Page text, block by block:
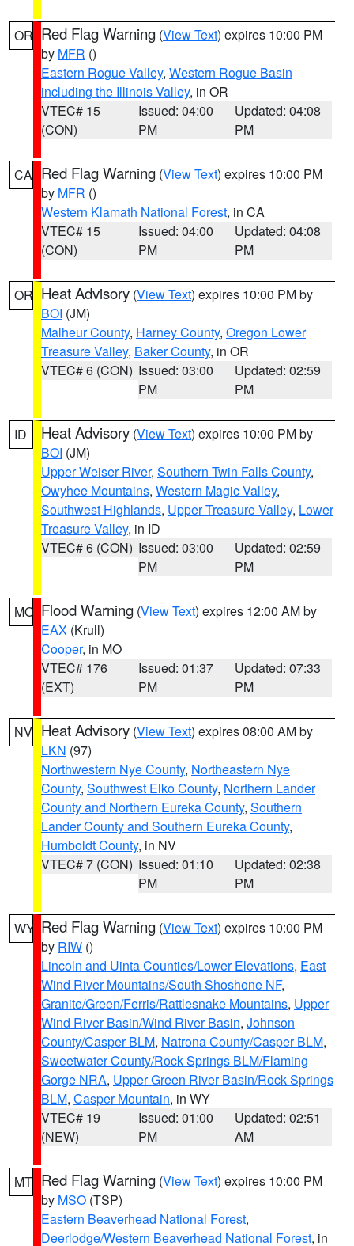
OR Red Flag Warning (View Text) expires 10:00 PM
by MFR ()
Eastern Rogue Valley, Western Rogue Basin
including the Illinois Valley, in OR
VTEC# 15
(CON)
Issued: 04:00
PM
Updated: 04:08
PM
CA Red Flag Warning (View Text) expires 10:00 PM
by MFR ()
Western Klamath National Forest, in CA
VTEC# 15
(CON)
Issued: 04:00
PM
Updated: 04:08
PM
OR Heat Advisory (View Text) expires 10:00 PM by
BOI (JM)
Malheur County, Harney County, Oregon Lower
Treasure Valley, Baker County, in OR
VTEC# 6 (CON) Issued: 03:00
PM
Updated: 02:59
PM
ID Heat Advisory (View Text) expires 10:00 PM by
BOI (JM)
Upper Weiser River, Southern Twin Falls County,
Owyhee Mountains, Western Magic Valley,
Southwest Highlands, Upper Treasure Valley, Lower
Treasure Valley, in ID
VTEC# 6 (CON) Issued: 03:00
PM
Updated: 02:59
PM
MO Flood Warning (View Text) expires 12:00 AM by
EAX (Krull)
Cooper, in MO
VTEC# 176
(EXT)
Issued: 01:37
PM
Updated: 07:33
PM
NV Heat Advisory (View Text) expires 08:00 AM by
LKN (97)
Northwestern Nye County, Northeastern Nye
County, Southwest Elko County, Northern Lander
County and Northern Eureka County, Southern
Lander County and Southern Eureka County,
Humboldt County, in NV
VTEC# 7 (CON) Issued: 01:10
PM
Updated: 02:38
PM
WY Red Flag Warning (View Text) expires 10:00 PM
by RIW ()
Lincoln and Uinta Counties/Lower Elevations, East
Wind River Mountains/South Shoshone NF,
Granite/Green/Ferris/Rattlesnake Mountains, Upper
Wind River Basin/Wind River Basin, Johnson
County/Casper BLM, Natrona County/Casper BLM,
Sweetwater County/Rock Springs BLM/Flaming
Gorge NRA, Upper Green River Basin/Rock Springs
BLM, Casper Mountain, in WY
VTEC# 19
(NEW)
Issued: 01:00
PM
Updated: 02:51
AM
MT Red Flag Warning (View Text) expires 10:00 PM
by MSO (TSP)
Eastern Beaverhead National Forest,
Deerlodge/Western Beaverhead National Forest, in